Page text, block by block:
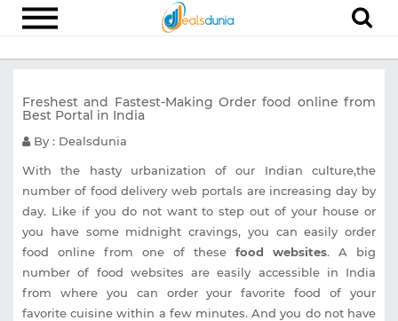
Appliances
Recharge
Food
Fashion
Entertainment
Other
Freshest and Fastest-Making Order food online from
Best Portal in India
By : Dealsdunia
With the hasty urbanization of our Indian culture,the
number of food delivery web portals are increasing day by
day. Like if you do not want to step out of your house or
you have some midnight cravings, you can easily order
food online from one of these food websites. A big
number of food websites are easily accessible in India
from where you can order your favorite food of your
favorite cuisine within a few minutes. And you do not have